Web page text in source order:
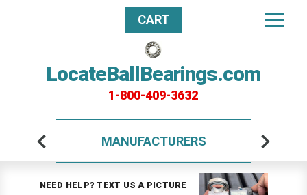
LocateBallBearings.com
1-800-409-3632
CART
MANUFACTURERS
NEED HELP? TEXT US A PICTURE